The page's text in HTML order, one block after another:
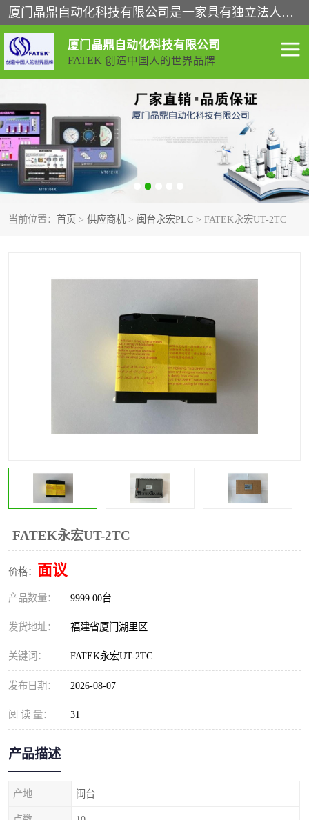
厦门晶鼎自动化科技有限公司是一家具有独立法人资格的高新技术企业；代理销售的产品有台湾威纶触摸屏，魏德米勒全系列，永宏触摸屏,威纶触摸屏,台湾威纶weinview触摸屏,台湾永宏PLC，FATEK,永宏伺服,图儿克总线，施耐德，欧姆龙，西门子，富士变频，K&N蓝系列， BUSSMANN，松下变频器，丹佛斯变频器等。
厦门晶鼎自动化科技有限公司
FATEK 创造中国人的世界品牌
当前位置： 首页 > 供应商机 > 闽台永宏PLC > FATEK永宏UT-2TC
FATEK永宏UT-2TC
价格： 面议
产品数量： 9999.00台
发货地址： 福建省厦门湖里区
关键词： FATEK永宏UT-2TC
发布日期： 2026-08-07
阅 读 量： 31
产品描述
产地 闽台
闽台永宏PLC WEINVIEW闽台威纶触摸
正弦变频器正弦伺服 魏德米勒接线端子
ABB电流开关 魏德米勒电源
丹佛斯变频器 MOXA通讯模块
其他
安士能开关
普洛菲斯触摸屏